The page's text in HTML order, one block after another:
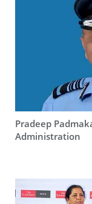
Pradeep
Administration